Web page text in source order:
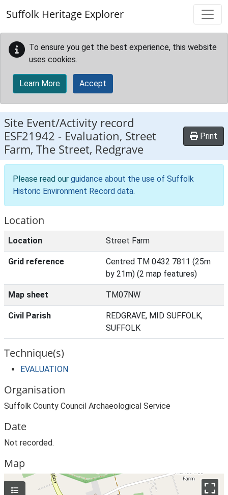
Suffolk Heritage Explorer
To ensure you get the best experience, this website
uses cookies.
Learn More Accept
Site Event/Activity record
ESF21942 - Evaluation, Street
Farm, The Street, Redgrave
Print
Please read our guidance about the use of Suffolk
Historic Environment Record data.
Location
Location Street Farm
Grid reference
Centred TM 0432 7811 (25m
by 21m) (2 map features)
Map sheet TM07NW
Civil Parish
REDGRAVE, MID SUFFOLK,
SUFFOLK
Technique(s)
EVALUATION
Organisation
Suffolk County Council Archaeological Service
Date
Not recorded.
Map